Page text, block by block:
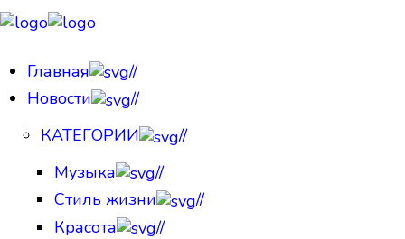
Главная
//
Новости
//
КАТЕГОРИИ
//
Музыка
//
Стиль жизни
//
Красота
//